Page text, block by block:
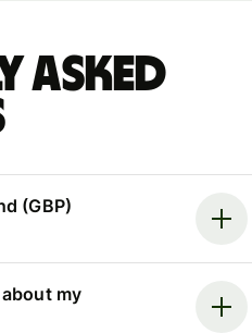
asked
(GBP)
my